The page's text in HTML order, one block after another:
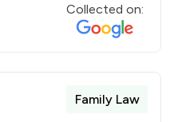
Collected on:
Family Law